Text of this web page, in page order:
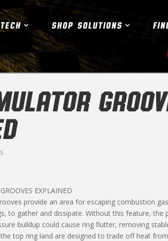
TECH SHOP SOLUTIONS
EXPLAINED
provide an area for escaping combustion
to gather and dissipate. Without this feature, the
buildup could cause ring flutter, removing
top ring land are designed to trade off heat